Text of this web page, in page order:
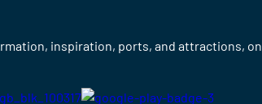
inspiration, ports, and attractions, on